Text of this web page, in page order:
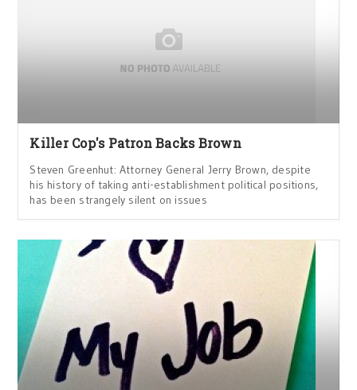
Killer Cop's Patron Backs Brown
Steven Greenhut: Attorney General Jerry Brown, despite
his history of taking anti-establishment political positions,
has been strangely silent on issues